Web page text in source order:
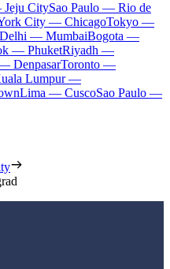
CitySao Paulo — Rio de
City — ChicagoTokyo —
Delhi — MumbaiBogota —
— PhuketRiyadh —
DenpasarToronto —
Lumpur —
Lima — CuscoSao Paulo —